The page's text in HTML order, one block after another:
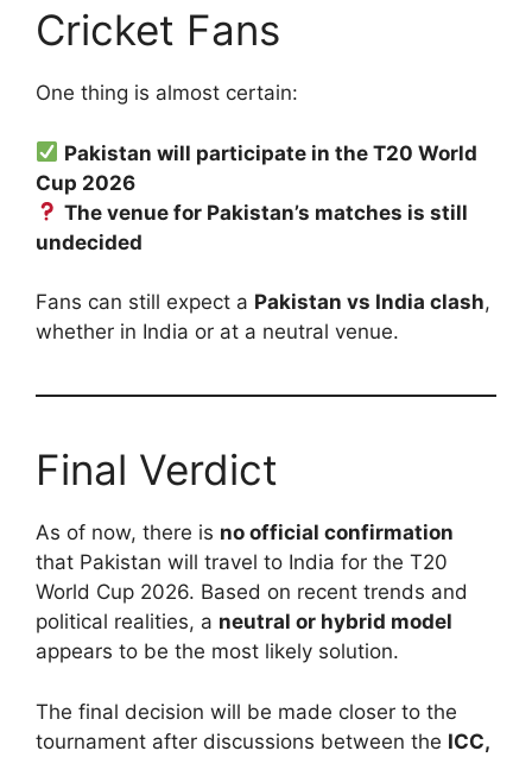
Cricket Fans
One thing is almost certain:
Pakistan will participate in the T20 World
Cup 2026
The venue for Pakistan’s matches is still
undecided
Fans can still expect a Pakistan vs India clash,
whether in India or at a neutral venue.
Final Verdict
As of now, there is no official confirmation
that Pakistan will travel to India for the T20
World Cup 2026. Based on recent trends and
political realities, a neutral or hybrid model
appears to be the most likely solution.
The final decision will be made closer to the
tournament after discussions between the ICC,